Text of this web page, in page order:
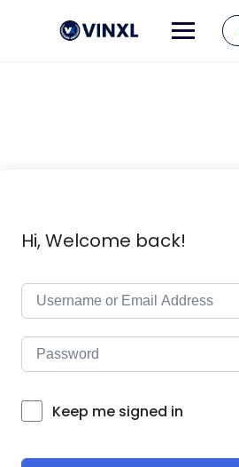
Hi, Welcome back!
Keep me signed in